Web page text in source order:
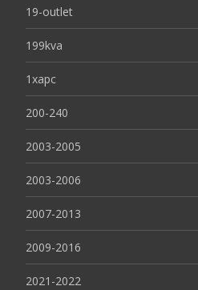
19-outlet
199kva
1xapc
200-240
2003-2005
2003-2006
2007-2013
2009-2016
2021-2022